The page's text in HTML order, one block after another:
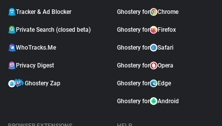
Tracker & Ad Blocker
Private Search (closed beta)
WhoTracks.Me
Privacy Digest
Ghostery Zap
Ghostery for Chrome
Ghostery for Firefox
Ghostery for Safari
Ghostery for Opera
Ghostery for Edge
Ghostery for Android